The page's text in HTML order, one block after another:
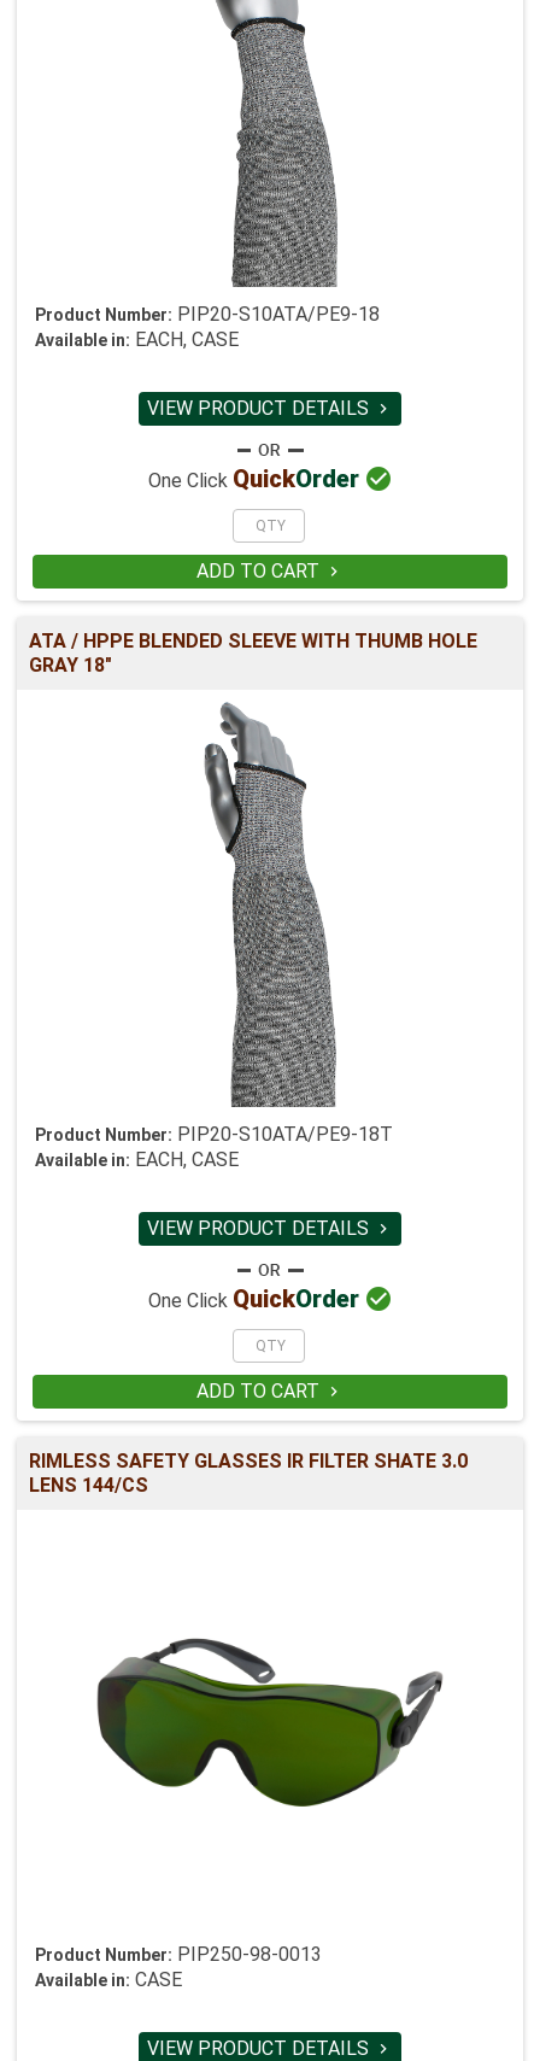
Product Number: PIP20-S10ATA/PE9-18
Available in: EACH, CASE
VIEW PRODUCT DETAILS 
One Click QuickOrder 
ADD TO CART 
ATA / HPPE BLENDED SLEEVE WITH THUMB HOLE
GRAY 18"
Product Number: PIP20-S10ATA/PE9-18T
Available in: EACH, CASE
VIEW PRODUCT DETAILS 
One Click QuickOrder 
ADD TO CART 
RIMLESS SAFETY GLASSES IR FILTER SHATE 3.0
LENS 144/CS
Product Number: PIP250-98-0013
Available in: CASE
VIEW PRODUCT DETAILS 